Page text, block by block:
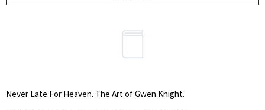
Never Late For Heaven. The Art of Gwen Knight.